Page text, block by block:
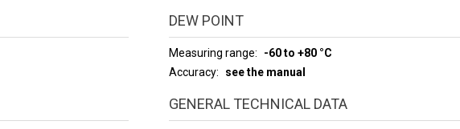
DEW POINT
Measuring range
-60 to +80 °C
Accuracy
see the manual
GENERAL TECHNICAL DATA